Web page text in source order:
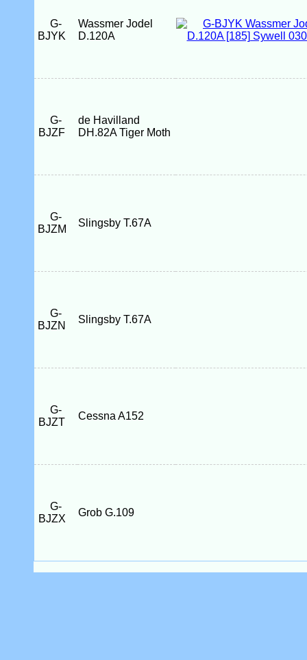
G-
BJYK
Wassmer Jodel
D.120A
G-
BJZF
de Havilland
DH.82A Tiger Moth
G-
BJZM
Slingsby T.67A
G-
BJZN
Slingsby T.67A
G-
BJZT
Cessna A152
G-
BJZX
Grob G.109